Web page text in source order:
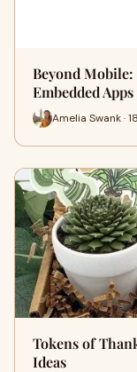
Beyond
Embedded
Amelia Swank ·
Tokens of
Ideas